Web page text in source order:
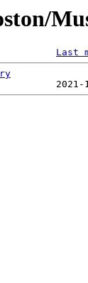
Last